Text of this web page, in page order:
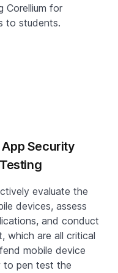
Corellium for
to students.
App Security
evaluate the
devices, assess
and conduct
which are all critical
mobile device
to pen test the